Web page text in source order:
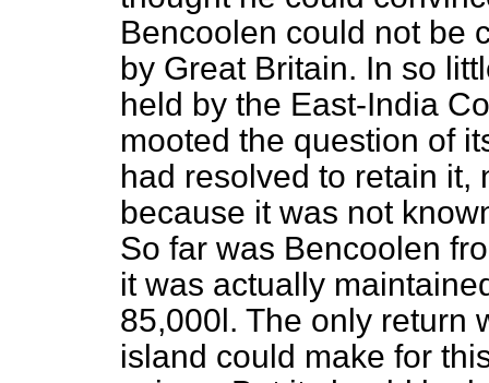
Bencoolen could not be
by Great Britain. In so
held by the East-India
mooted the question of
had resolved to retain it,
because it was not
So far was Bencoolen
it was actually
85,000l. The only return
island could make for